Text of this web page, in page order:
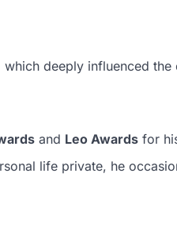
deeply influenced the
and Leo Awards for
life private, he